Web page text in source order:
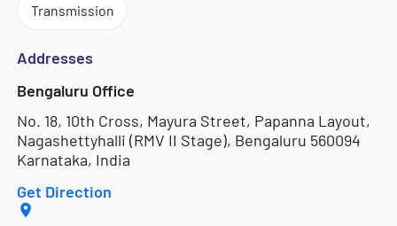
Transmission
Addresses
Bengaluru Office
No. 18, 10th Cross, Mayura Street, Papanna Layout,
Nagashettyhalli (RMV II Stage), Bengaluru 560094
Karnataka, India
Get Direction